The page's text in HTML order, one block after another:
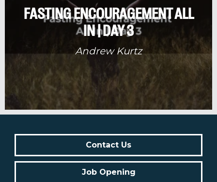
FASTING ENCOURAGEMENT ALL
IN | DAY 3
Andrew Kurtz
Contact Us
Job Opening